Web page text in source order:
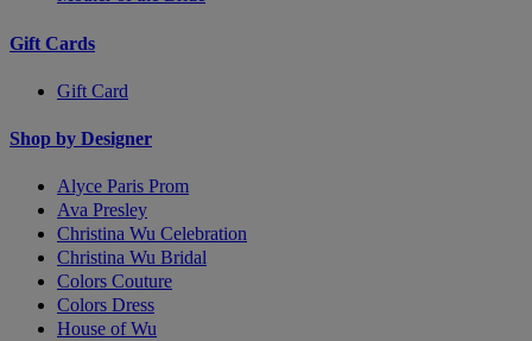
Gift Cards
Gift Card
Shop by Designer
Alyce Paris Prom
Ava Presley
Christina Wu Celebration
Christina Wu Bridal
Colors Couture
Colors Dress
House of Wu